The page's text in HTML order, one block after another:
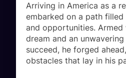
Arriving in America as a
embarked on a path
and opportunities.
dream and an
succeed, he forged
obstacles that lay in his